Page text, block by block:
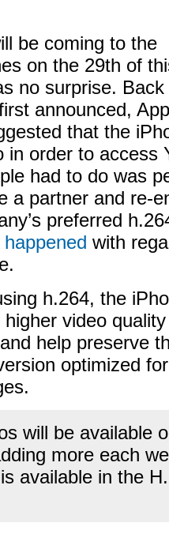
be coming to the
on the 29th of
no surprise. Back
announced,
that the
in order to access
had to do was
a partner and re-
preferred
with
h.264, the
video
help preserve
optimized
will be available
more each
available in the